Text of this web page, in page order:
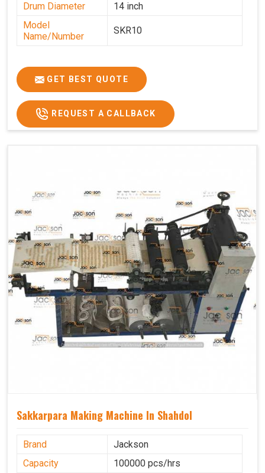
Drum Diameter
14 inch
Model
Name/Number
SKR10
GET BEST QUOTE
REQUEST A CALLBACK
Sakkarpara Making Machine In Shahdol
Brand
Jackson
Capacity
100000 pcs/hrs